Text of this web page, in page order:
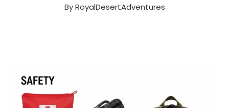
ByRoyalDesertAdventures